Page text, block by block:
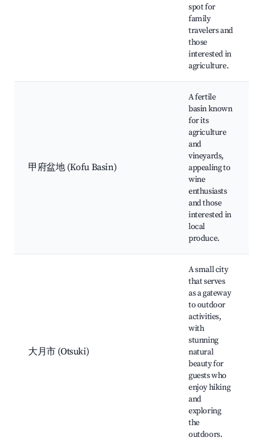
spot for
family
travelers and
those
interested in
agriculture.
甲府盆地 (Kofu Basin)
A fertile
basin known
for its
agriculture
and
vineyards,
appealing to
wine
enthusiasts
and those
interested in
local
produce.
大月市 (Otsuki)
A small city
that serves
as a gateway
to outdoor
activities,
with
stunning
natural
beauty for
guests who
enjoy hiking
and
exploring
the
outdoors.